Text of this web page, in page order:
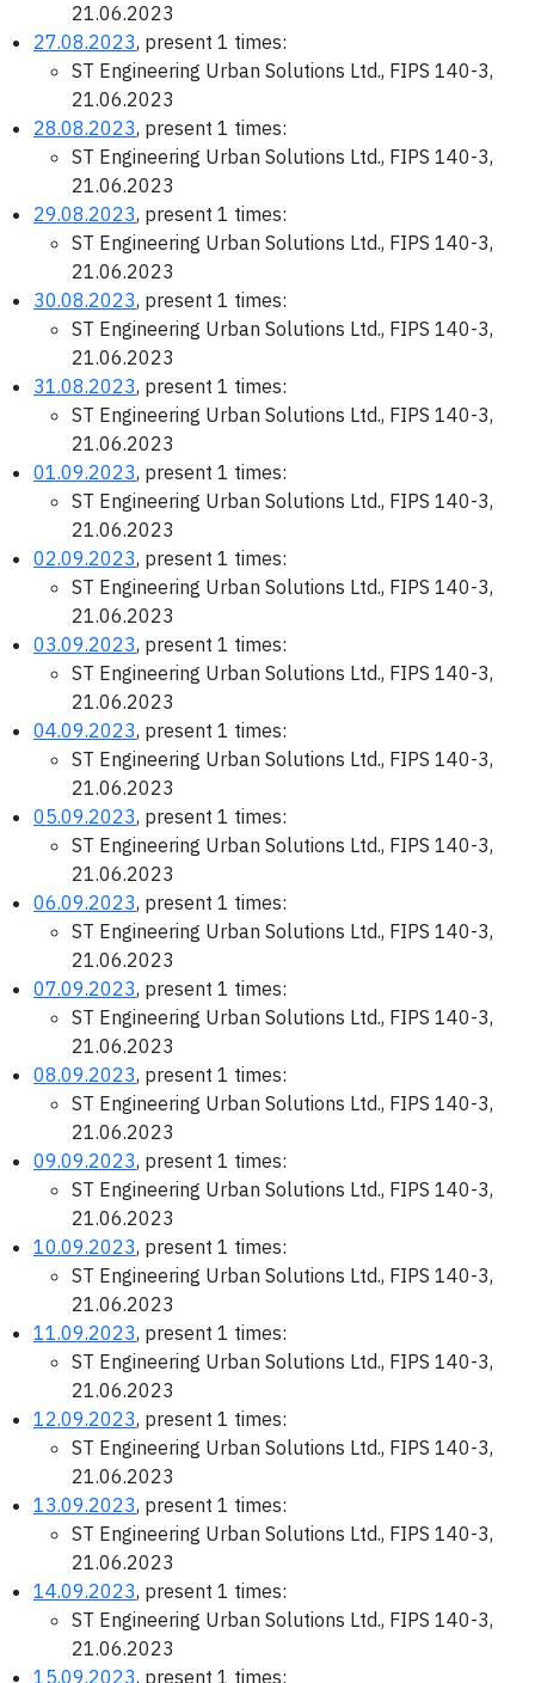
21.06.2023
27.08.2023, present 1 times:
ST Engineering Urban Solutions Ltd., FIPS 140-3,
21.06.2023
28.08.2023, present 1 times:
ST Engineering Urban Solutions Ltd., FIPS 140-3,
21.06.2023
29.08.2023, present 1 times:
ST Engineering Urban Solutions Ltd., FIPS 140-3,
21.06.2023
30.08.2023, present 1 times:
ST Engineering Urban Solutions Ltd., FIPS 140-3,
21.06.2023
31.08.2023, present 1 times:
ST Engineering Urban Solutions Ltd., FIPS 140-3,
21.06.2023
01.09.2023, present 1 times:
ST Engineering Urban Solutions Ltd., FIPS 140-3,
21.06.2023
02.09.2023, present 1 times:
ST Engineering Urban Solutions Ltd., FIPS 140-3,
21.06.2023
03.09.2023, present 1 times:
ST Engineering Urban Solutions Ltd., FIPS 140-3,
21.06.2023
04.09.2023, present 1 times:
ST Engineering Urban Solutions Ltd., FIPS 140-3,
21.06.2023
05.09.2023, present 1 times:
ST Engineering Urban Solutions Ltd., FIPS 140-3,
21.06.2023
06.09.2023, present 1 times:
ST Engineering Urban Solutions Ltd., FIPS 140-3,
21.06.2023
07.09.2023, present 1 times:
ST Engineering Urban Solutions Ltd., FIPS 140-3,
21.06.2023
08.09.2023, present 1 times:
ST Engineering Urban Solutions Ltd., FIPS 140-3,
21.06.2023
09.09.2023, present 1 times:
ST Engineering Urban Solutions Ltd., FIPS 140-3,
21.06.2023
10.09.2023, present 1 times:
ST Engineering Urban Solutions Ltd., FIPS 140-3,
21.06.2023
11.09.2023, present 1 times:
ST Engineering Urban Solutions Ltd., FIPS 140-3,
21.06.2023
12.09.2023, present 1 times:
ST Engineering Urban Solutions Ltd., FIPS 140-3,
21.06.2023
13.09.2023, present 1 times:
ST Engineering Urban Solutions Ltd., FIPS 140-3,
21.06.2023
14.09.2023, present 1 times:
ST Engineering Urban Solutions Ltd., FIPS 140-3,
21.06.2023
15.09.2023, present 1 times: